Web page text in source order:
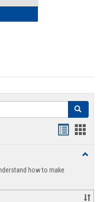
Search
view
how to make